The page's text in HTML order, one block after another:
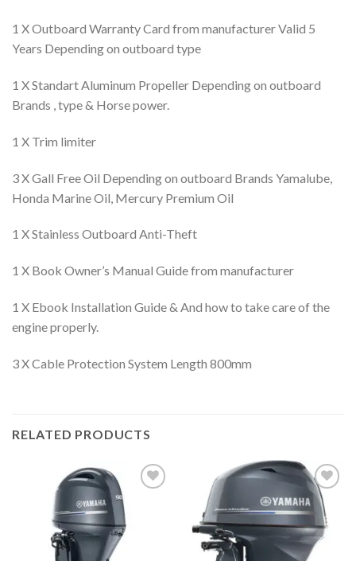
1 X Outboard Warranty Card from manufacturer Valid 5
Years Depending on outboard type
1 X Standart Aluminum Propeller Depending on outboard
Brands , type & Horse power.
1 X Trim limiter
3 X Gall Free Oil Depending on outboard Brands Yamalube,
Honda Marine Oil, Mercury Premium Oil
1 X Stainless Outboard Anti-Theft
1 X Book Owner’s Manual Guide from manufacturer
1 X Ebook Installation Guide & And how to take care of the
engine properly.
3 X Cable Protection System Length 800mm
RELATED PRODUCTS
Add to
wishlist